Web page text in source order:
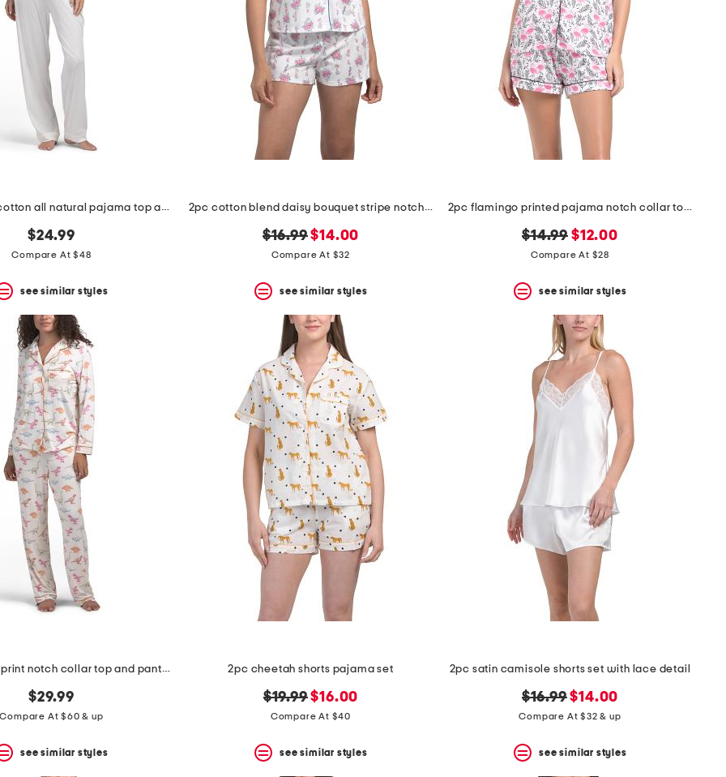
2pc organic cotton all natural pajama top and pants set
$24.99
Compare At $48
see similar styles
2pc cotton blend daisy bouquet stripe notch collar top and shorts set
original
price:
$16.99new
price:
$14.00
Compare At $32
see similar styles
2pc flamingo printed pajama notch collar top and shorts set
original
price:
$14.99 new
price:
$12.00
Compare At $28
see similar styles
2pc dinosaur print notch collar top and pants pajama set
$29.99
Compare At $60 & up
see similar styles
2pc cheetah shorts pajama set
original
price:
$19.99new
price:
$16.00
Compare At $40
see similar styles
2pc satin camisole shorts set with lace detail
original
price:
$16.99new
price:
$14.00
Compare At $32 & up
see similar styles